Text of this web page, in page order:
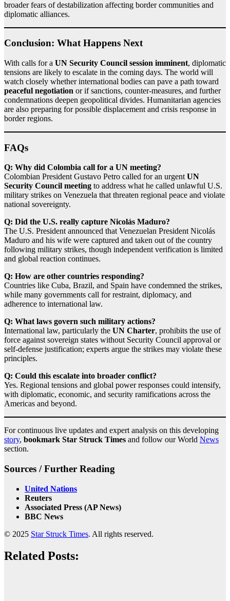
broader fears of destabilization affecting border communities and
diplomatic alliances.
Conclusion: What Happens Next
With calls for a UN Security Council session imminent, diplomatic
tensions are likely to escalate in the coming days. The world will
watch closely whether international bodies can pave a path toward
peaceful negotiation or if sanctions, counter‑measures, and further
condemnations deepen geopolitical divides. Humanitarian agencies
are also preparing for possible displacement and crisis response in
border regions.
FAQs
Q: Why did Colombia call for a UN meeting?
Colombian President Gustavo Petro called for an urgentUN
Security Council meeting to address what he called unlawful U.S.
military strikes on Venezuela that threaten regional peace and violate
national sovereignty.
Q: Did the U.S. really capture Nicolás Maduro?
The U.S. President announced that Venezuelan President Nicolás
Maduro and his wife were captured and taken out of the country
following military strikes, though independent verification is limited
and global reaction continues.
Q: How are other countries responding?
Countries like Cuba, Brazil, and Spain have condemned the strikes,
while many governments call for restraint, diplomacy, and
adherence to international law.
Q: What laws govern such military actions?
International law, particularly the UN Charter, prohibits the use of
force against sovereign states without Security Council approval or
self‑defense justification; experts argue the strikes may violate these
principles.
Q: Could this escalate into broader conflict?
Yes. Regional tensions and global power responses could intensify,
with diplomatic, economic, and security ramifications across the
Americas and beyond.
For continuous live updates and expert analysis on this developing
story, bookmark Star Struck Times and follow our World News
section.
Sources / Further Reading
United Nations
Reuters
Associated Press (AP News)
BBC News
© 2025 Star Struck Times. All rights reserved.
Related Posts: